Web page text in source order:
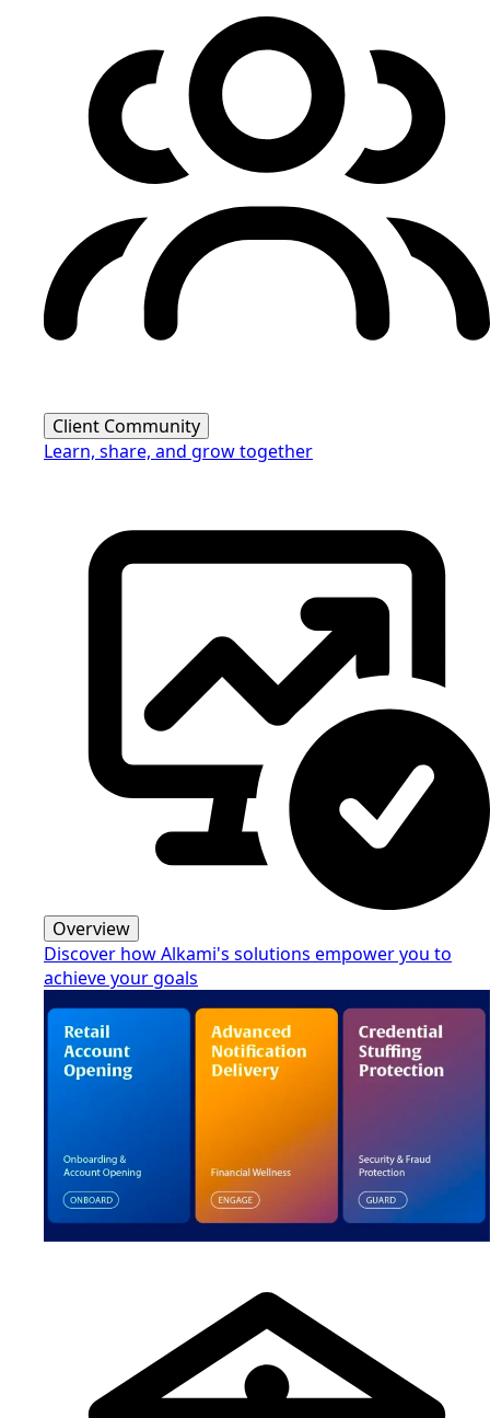
Client Community
Learn, share, and grow together
Overview
Discover how Alkami's solutions empower you to
achieve your goals